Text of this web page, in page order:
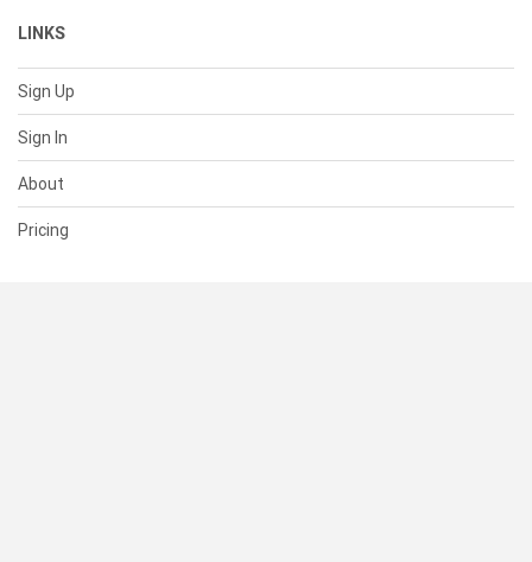
LINKS
Sign Up
Sign In
About
Pricing